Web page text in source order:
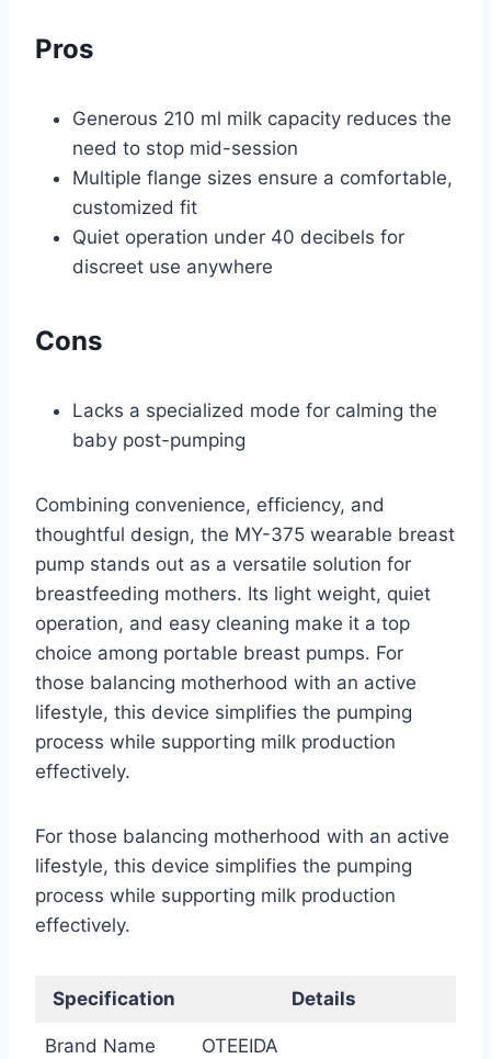
Pros
Generous 210 ml milk capacity reduces the
need to stop mid-session
Multiple flange sizes ensure a comfortable,
customized fit
Quiet operation under 40 decibels for
discreet use anywhere
Cons
Lacks a specialized mode for calming the
baby post-pumping
Combining convenience, efficiency, and
thoughtful design, the MY-375 wearable breast
pump stands out as a versatile solution for
breastfeeding mothers. Its light weight, quiet
operation, and easy cleaning make it a top
choice among portable breast pumps. For
those balancing motherhood with an active
lifestyle, this device simplifies the pumping
process while supporting milk production
effectively.
For those balancing motherhood with an active
lifestyle, this device simplifies the pumping
process while supporting milk production
effectively.
Specification Details
Brand Name OTEEIDA